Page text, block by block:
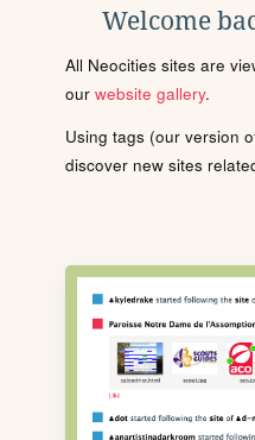
Welcome
All Neocities sites are
our website gallery.
Using tags (our version
discover new sites